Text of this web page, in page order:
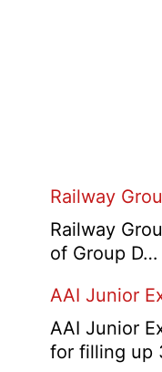
Railway
Railway
of Group D…
AAI Junior
AAI Junior
for filling up